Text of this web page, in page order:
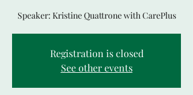
Speaker: Kristine Quattrone with CarePlus
Registration is closed
See other events